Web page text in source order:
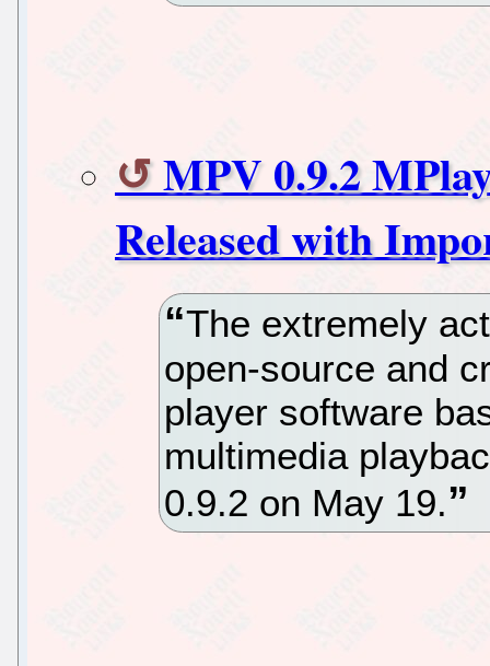
MPV 0.9.2
Released with
The extremely
open-source and
player software
multimedia
0.9.2 on May 19.